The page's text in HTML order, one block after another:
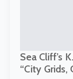
Sea Cliff’s
“City